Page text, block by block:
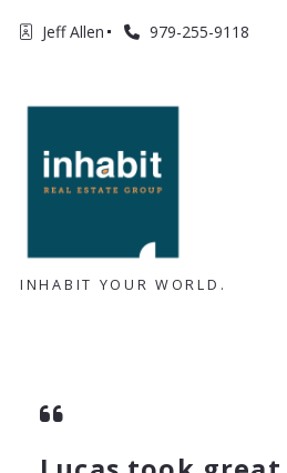
Jeff Allen 979-255-9118
INHABIT YOUR WORLD.